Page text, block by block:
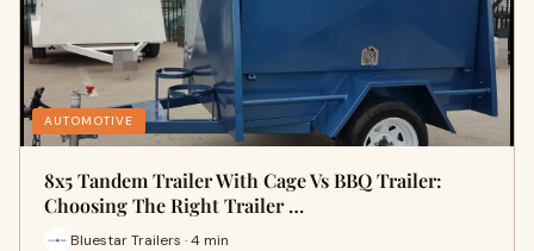
AUTOMOTIVE
8x5 Tandem Trailer With Cage Vs BBQ Trailer:
Choosing The Right Trailer …
Bluestar Trailers · 4 min